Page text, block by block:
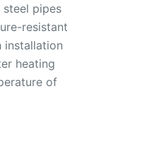
steel pipes
resistant
installation
heating
of